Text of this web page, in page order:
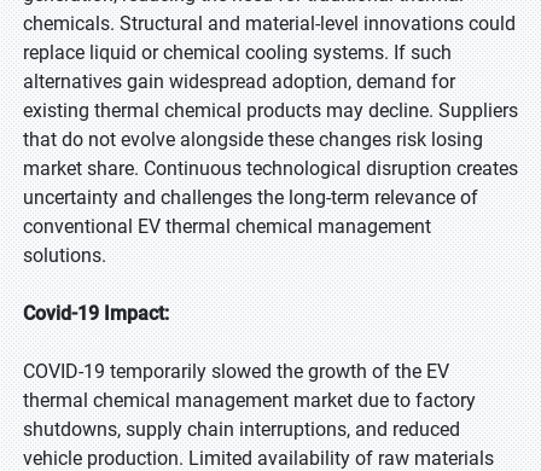
chemicals. Structural and material-level innovations could
replace liquid or chemical cooling systems. If such
alternatives gain widespread adoption, demand for
existing thermal chemical products may decline. Suppliers
that do not evolve alongside these changes risk losing
market share. Continuous technological disruption creates
uncertainty and challenges the long-term relevance of
conventional EV thermal chemical management
solutions.
Covid-19 Impact:
COVID-19 temporarily slowed the growth of the EV
thermal chemical management market due to factory
shutdowns, supply chain interruptions, and reduced
vehicle production. Limited availability of raw materials